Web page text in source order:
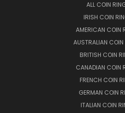
ALL COIN
IRISH COIN
AMERICAN COIN
AUSTRALIAN COIN
BRITISH COIN
CANADIAN COIN
FRENCH COIN
GERMAN COIN
ITALIAN COIN